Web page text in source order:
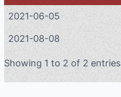
2021-06-05
2021-08-08
Showing 1 to 2 of 2 entries